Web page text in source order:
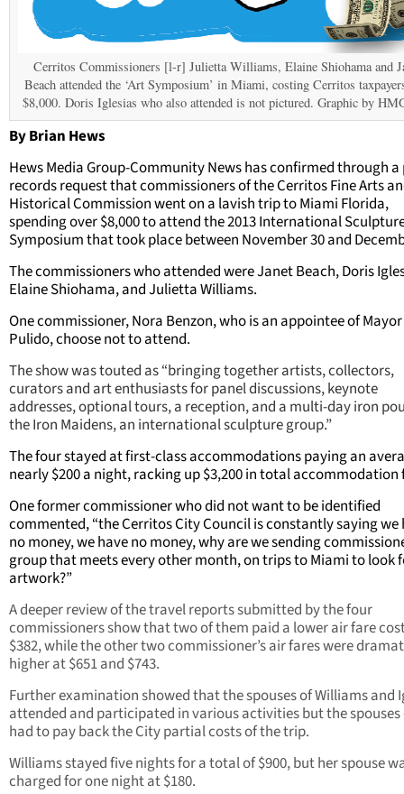
Cerritos Commissioners [l-r] Julietta Williams, Elaine Shiohama and
Beach attended the ‘Art Symposium’ in Miami, costing Cerritos
$8,000. Doris Iglesias who also attended is not pictured. Graphic by
By Brian Hews
Hews Media Group-Community News has confirmed through
records request that commissioners of the Cerritos Fine Arts
Historical Commission went on a lavish trip to Miami Florida,
spending over $8,000 to attend the 2013 International
Symposium that took place between November 30 and
The commissioners who attended were Janet Beach, Doris
Elaine Shiohama, and Julietta Williams.
One commissioner, Nora Benzon, who is an appointee of
Pulido, choose not to attend.
The show was touted as “bringing together artists, collectors,
curators and art enthusiasts for panel discussions, keynote
addresses, optional tours, a reception, and a multi-day iron
the Iron Maidens, an international sculpture group.”
The four stayed at first-class accommodations paying an
nearly $200 a night, racking up $3,200 in total accommodation
One former commissioner who did not want to be identified
commented, “the Cerritos City Council is constantly saying we
no money, we have no money, why are we sending
group that meets every other month, on trips to Miami to look
artwork?”
A deeper review of the travel reports submitted by the four
commissioners show that two of them paid a lower air fare
$382, while the other two commissioner’s air fares were
higher at $651 and $743.
Further examination showed that the spouses of Williams and
attended and participated in various activities but the
had to pay back the City partial costs of the trip.
Williams stayed five nights for a total of $900, but her spouse
charged for one night at $180.